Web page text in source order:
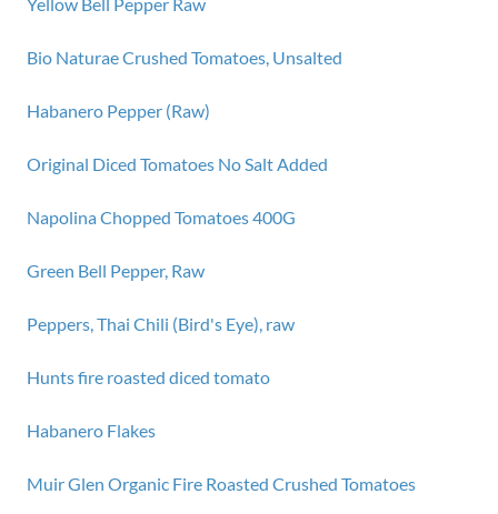
Bio Naturae Crushed Tomatoes, Unsalted
Habanero Pepper (Raw)
Original Diced Tomatoes No Salt Added
Napolina Chopped Tomatoes 400G
Green Bell Pepper, Raw
Peppers, Thai Chili (Bird's Eye), raw
Hunts fire roasted diced tomato
Habanero Flakes
Muir Glen Organic Fire Roasted Crushed Tomatoes